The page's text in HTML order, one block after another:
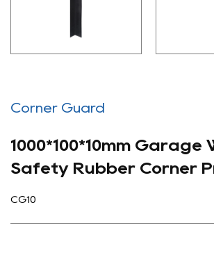
Corner Guard
1000*100*10mm Garage
Safety Rubber Corner
CG10